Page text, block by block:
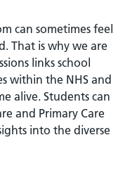
can sometimes feel
That is why we are
links school
within the NHS and
alive. Students can
and Primary Care
into the diverse